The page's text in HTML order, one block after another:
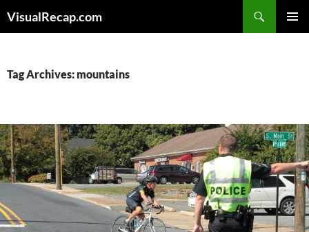
VisualRecap.com
Tag Archives: mountains